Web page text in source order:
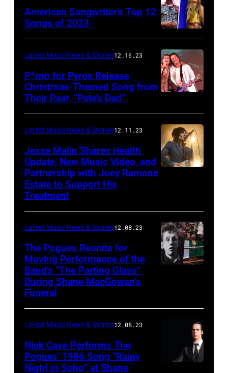
American Songwriter’s Top 12
Songs of 2023
Latest Music News & Stories12.16.23
P*rno for Pyros Release
Christmas-Themed Song from
Their Past, “Pete’s Dad”
Latest Music News & Stories12.11.23
Jesse Malin Shares Health
Update, New Music Video, and
Partnership with Joey Ramone
Estate to Support His
Treatment
Latest Music News & Stories12.08.23
The Pogues Reunite for
Moving Performance of the
Band’s “The Parting Glass”
During Shane MacGowan’s
Funeral
Latest Music News & Stories12.08.23
Nick Cave Performs The
Pogues’ 1986 Song “Rainy
Night in Soho” at Shane